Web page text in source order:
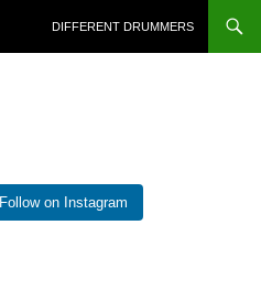
DIFFERENT DRUMMERS
Follow on Instagram